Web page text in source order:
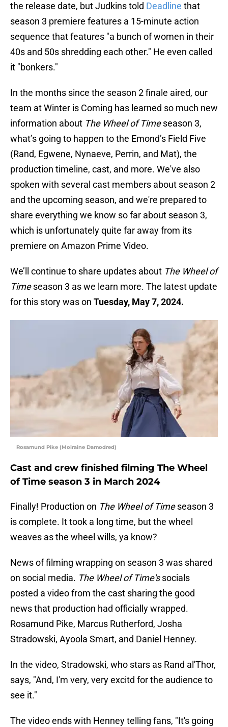
the release date, but Judkins told Deadline that
season 3 premiere features a 15-minute action
sequence that features "a bunch of women in their
40s and 50s shredding each other." He even called
it "bonkers."
In the months since the season 2 finale aired, our
team at Winter is Coming has learned so much new
information about The Wheel of Timeseason 3,
what’s going to happen to the Emond’s Field Five
(Rand, Egwene, Nynaeve, Perrin, and Mat), the
production timeline, cast, and more. We've also
spoken with several cast members about season 2
and the upcoming season, and we're prepared to
share everything we know so far about season 3,
which is unfortunately quite far away from its
premiere on Amazon Prime Video.
We’ll continue to share updates about The Wheel of
Timeseason 3 as we learn more. The latest update
for this story was on Tuesday, May 7, 2024.
Rosamund Pike (Moiraine Damodred)
Cast and crew finished filming The Wheel
of Time season 3 in March 2024
Finally! Production on The Wheel of Timeseason 3
is complete. It took a long time, but the wheel
weaves as the wheel wills, ya know?
News of filming wrapping on season 3 was shared
on social media. The Wheel of Time'ssocials
posted a video from the cast sharing the good
news that production had officially wrapped.
Rosamund Pike, Marcus Rutherford, Josha
Stradowski, Ayoola Smart, and Daniel Henney.
In the video, Stradowski, who stars as Rand al'Thor,
says, "And, I'm very, very excitd for the audience to
see it."
The video ends with Henney telling fans, "It's going